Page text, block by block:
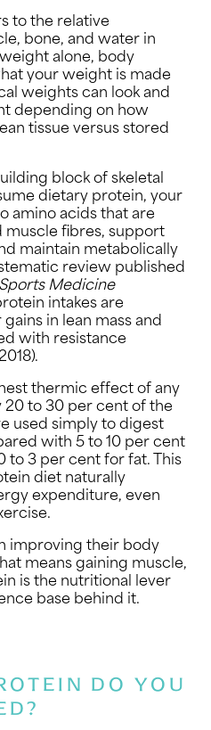
to the relative
bone, and water in
alone, body
your weight is made
weights can look and
depending on how
tissue versus stored
block of skeletal
dietary protein, your
amino acids that are
fibres, support
maintain metabolically
review published
Medicine
intakes are
in lean mass and
with resistance
thermic effect of any
to 30 per cent of the
used simply to digest
with 5 to 10 per cent
3 per cent for fat. This
diet naturally
expenditure, even
improving their body
means gaining muscle,
is the nutritional lever
base behind it.
DO YOU